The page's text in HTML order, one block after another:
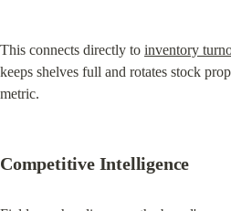
This connects directly to inventory
keeps shelves full and rotates stock
metric.
Competitive Intelligence